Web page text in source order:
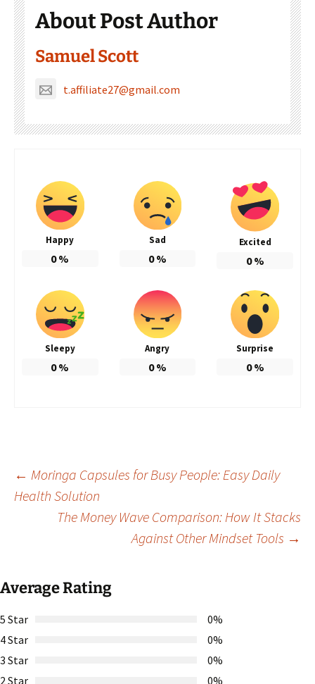
About Post Author
Samuel Scott
t.affiliate27@gmail.com
Happy
0%
Sad
0%
Excited
0%
Sleepy
0%
Angry
0%
Surprise
0%
Post
navigation
← Moringa Capsules for Busy People: Easy Daily
Health Solution
The Money Wave Comparison: How It Stacks
Against Other Mindset Tools →
Average Rating
5 Star
0%
4 Star
0%
3 Star
0%
2 Star
0%